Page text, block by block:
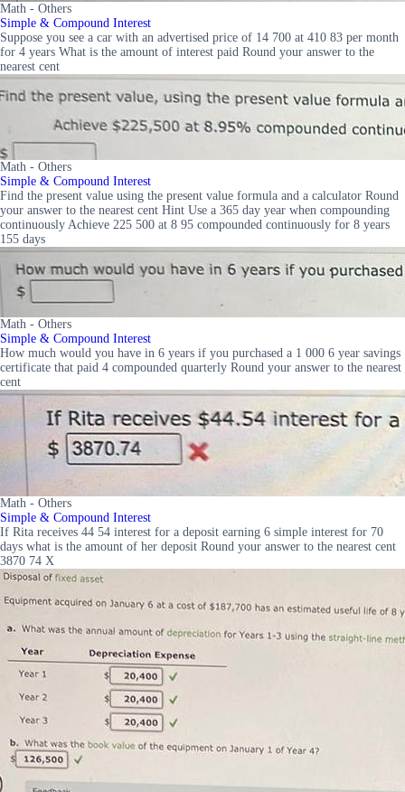
Math - Others
Simple & Compound Interest
Suppose you see a car with an advertised price of 14 700 at 410 83 per month
for 4 years What is the amount of interest paid Round your answer to the
nearest cent
Math - Others
Simple & Compound Interest
Find the present value using the present value formula and a calculator Round
your answer to the nearest cent Hint Use a 365 day year when compounding
continuously Achieve 225 500 at 8 95 compounded continuously for 8 years
155 days
Math - Others
Simple & Compound Interest
How much would you have in 6 years if you purchased a 1 000 6 year savings
certificate that paid 4 compounded quarterly Round your answer to the nearest
cent
Math - Others
Simple & Compound Interest
If Rita receives 44 54 interest for a deposit earning 6 simple interest for 70
days what is the amount of her deposit Round your answer to the nearest cent
3870 74 X